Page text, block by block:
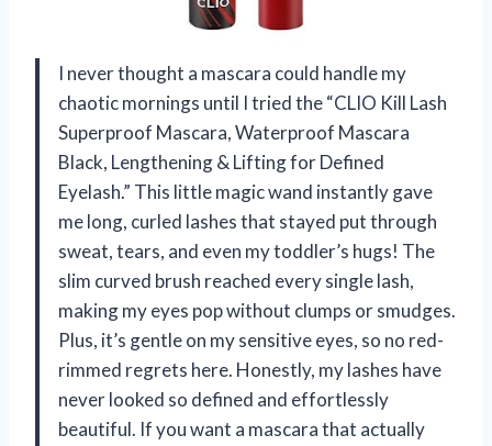
I never thought a mascara could handle my
chaotic mornings until I tried the “CLIO Kill Lash
Superproof Mascara, Waterproof Mascara
Black, Lengthening & Lifting for Defined
Eyelash.” This little magic wand instantly gave
me long, curled lashes that stayed put through
sweat, tears, and even my toddler’s hugs! The
slim curved brush reached every single lash,
making my eyes pop without clumps or smudges.
Plus, it’s gentle on my sensitive eyes, so no red-
rimmed regrets here. Honestly, my lashes have
never looked so defined and effortlessly
beautiful. If you want a mascara that actually